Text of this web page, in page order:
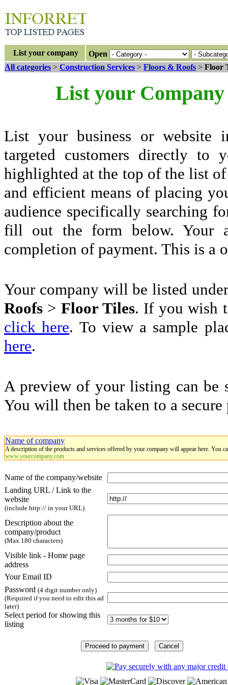
List your company
Open
All categories > Construction Services > Floors & Roofs > Floor
List your
List your business or website
targeted customers directly to
highlighted at the top of the list
and efficient means of placing
audience specifically searching
fill out the form below. Your
completion of payment. This is a
Your company will be listed
Roofs > Floor Tiles. If you wish
click here. To view a sample
here.
A preview of your listing can be
You will then be taken to a secure
Name of company
A description of the products and services offered by your company will appear here. You
www.yourcompany.com
Name of the company/website
Landing URL / Link to the
website
(include http:// in your URL)
Description about the
company/product
(Max 180 characters)
Visible link - Home page
address
Your Email ID
Password (4 digit number only)
(Required if you need to edit this ad
later)
Select period for showing this
listing